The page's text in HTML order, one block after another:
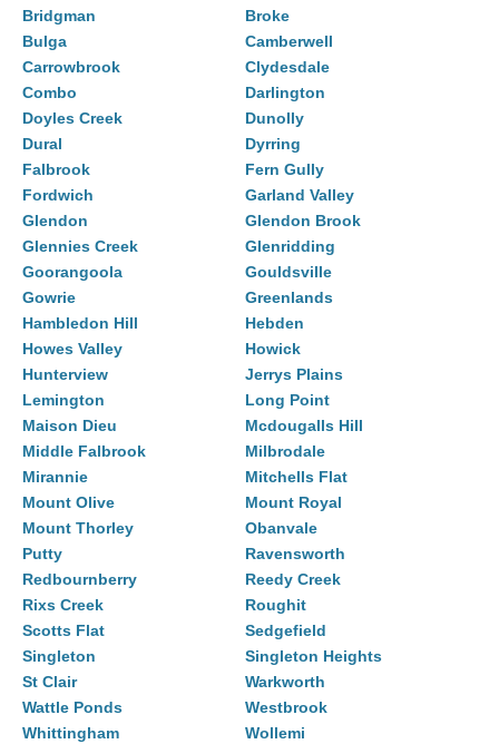
Bridgman
Broke
Bulga
Camberwell
Carrowbrook
Clydesdale
Combo
Darlington
Doyles Creek
Dunolly
Dural
Dyrring
Falbrook
Fern Gully
Fordwich
Garland Valley
Glendon
Glendon Brook
Glennies Creek
Glenridding
Goorangoola
Gouldsville
Gowrie
Greenlands
Hambledon Hill
Hebden
Howes Valley
Howick
Hunterview
Jerrys Plains
Lemington
Long Point
Maison Dieu
Mcdougalls Hill
Middle Falbrook
Milbrodale
Mirannie
Mitchells Flat
Mount Olive
Mount Royal
Mount Thorley
Obanvale
Putty
Ravensworth
Redbournberry
Reedy Creek
Rixs Creek
Roughit
Scotts Flat
Sedgefield
Singleton
Singleton Heights
St Clair
Warkworth
Wattle Ponds
Westbrook
Whittingham
Wollemi